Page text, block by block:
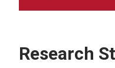
Research